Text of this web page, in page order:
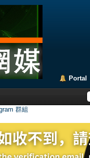
Portal
群組